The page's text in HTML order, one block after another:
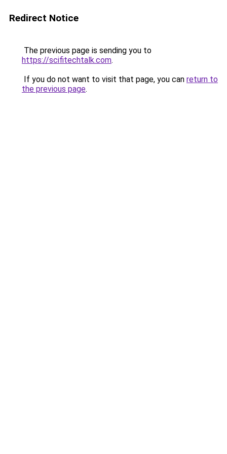
Redirect Notice
The previous page is sending you to
https://scifitechtalk.com.
If you do not want to visit that page, you can return to
the previous page.